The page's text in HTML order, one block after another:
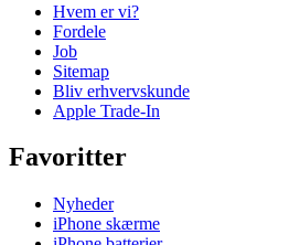
Hvem er vi?
Fordele
Job
Sitemap
Bliv erhvervskunde
Apple Trade-In
Favoritter
Nyheder
iPhone skærme